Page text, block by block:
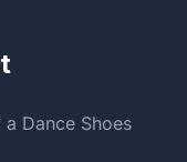
Dance Shoes